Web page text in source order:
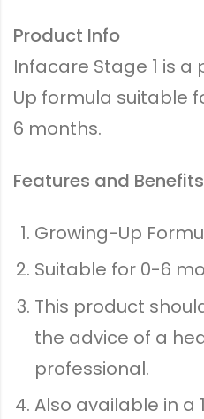
Product Info
Infacare Stage 1 is
Up formula suitable
6 months.
Features and
Growing-Up
Suitable for 0-6
This product
the advice of a
professional.
Also available in a